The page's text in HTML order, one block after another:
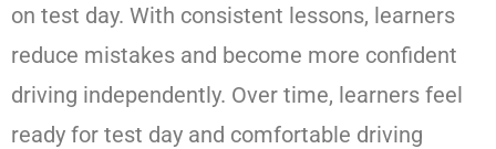
on test day. With consistent lessons, learners
reduce mistakes and become more confident
driving independently. Over time, learners feel
ready for test day and comfortable driving